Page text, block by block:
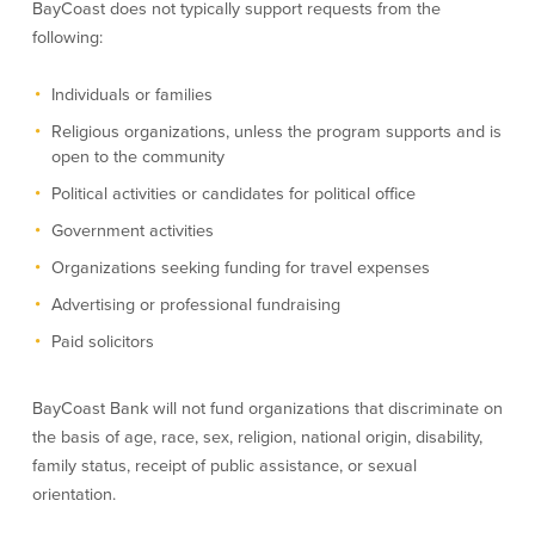
Loan Rates
About Us
About Us
BayCoast Bank Branch Locations in
Diversity, Equity, and Inclusion
Mortgage Originator License
The Leadership Team
Affiliates
BayCoast Mortgage Company
Priority Funding
Policies
Privacy Policy
BayCoast does not typically support requests from the
following:
Individuals or families
Religious organizations, unless the program supports and is
open to the community
Political activities or candidates for political office
Government activities
Organizations seeking funding for travel expenses
Advertising or professional fundraising
Paid solicitors
BayCoast Bank will not fund organizations that discriminate on
the basis of age, race, sex, religion, national origin, disability,
family status, receipt of public assistance, or sexual
orientation.